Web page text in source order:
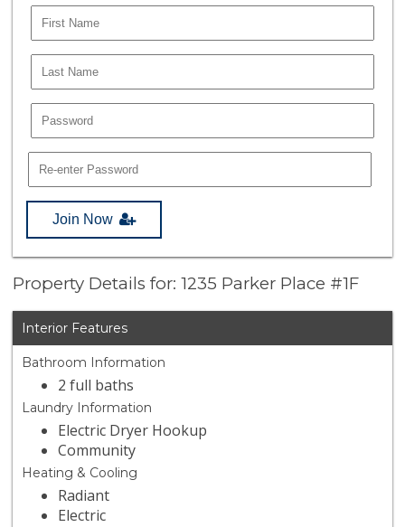
Join Now
Property Details for: 1235 Parker Place #1F
Interior Features
Bathroom Information
2 full baths
Laundry Information
Electric Dryer Hookup
Community
Heating & Cooling
Radiant
Electric